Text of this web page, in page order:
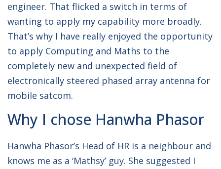
engineer. That flicked a switch in terms of
wanting to apply my capability more broadly.
That’s why I have really enjoyed the opportunity
to apply Computing and Maths to the
completely new and unexpected field of
electronically steered phased array antenna for
mobile satcom.
Why I chose Hanwha Phasor
Hanwha Phasor’s Head of HR is a neighbour and
knows me as a ‘Mathsy’ guy. She suggested I